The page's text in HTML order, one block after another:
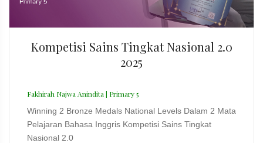
Kompetisi Sains Tingkat Nasional 2.0
2025
Fakhirah Najwa Anindita | Primary 5
Winning 2 Bronze Medals National Levels Dalam 2 Mata
Pelajaran Bahasa Inggris Kompetisi Sains Tingkat
Nasional 2.0